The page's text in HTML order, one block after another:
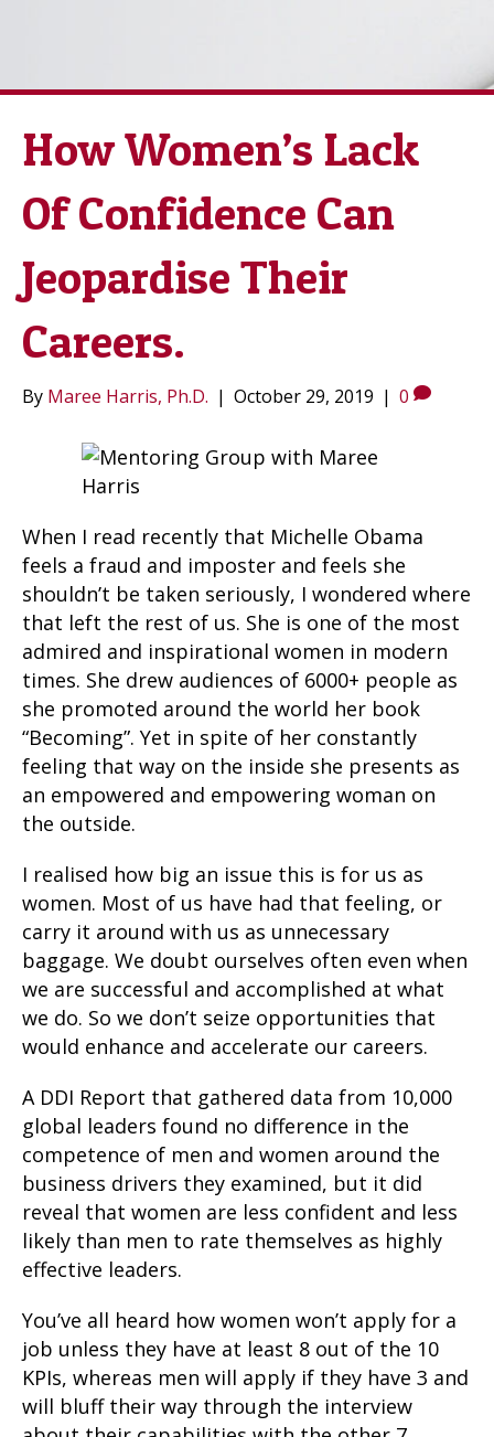
How Women’s Lack
Of Confidence Can
Jeopardise Their
Careers.
By Maree Harris, Ph.D. | October 29, 2019 | 0
When I read recently that Michelle Obama
feels a fraud and imposter and feels she
shouldn’t be taken seriously, I wondered where
that left the rest of us. She is one of the most
admired and inspirational women in modern
times. She drew audiences of 6000+ people as
she promoted around the world her book
“Becoming”. Yet in spite of her constantly
feeling that way on the inside she presents as
an empowered and empowering woman on
the outside.
I realised how big an issue this is for us as
women. Most of us have had that feeling, or
carry it around with us as unnecessary
baggage. We doubt ourselves often even when
we are successful and accomplished at what
we do. So we don’t seize opportunities that
would enhance and accelerate our careers.
A DDI Report that gathered data from 10,000
global leaders found no difference in the
competence of men and women around the
business drivers they examined, but it did
reveal that women are less confident and less
likely than men to rate themselves as highly
effective leaders.
You’ve all heard how women won’t apply for a
job unless they have at least 8 out of the 10
KPIs, whereas men will apply if they have 3 and
will bluff their way through the interview